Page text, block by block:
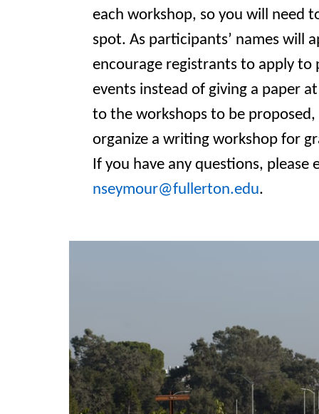
each workshop, so you will need
spot. As participants’ names will
encourage registrants to apply to
events instead of giving a paper
to the workshops to be
organize a writing workshop for
If you have any questions, please
nseymour@fullerton.edu.